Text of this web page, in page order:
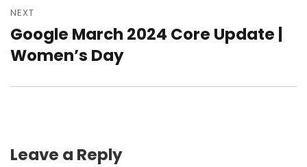
NEXT
Next
post:
Google March 2024 Core Update |
Women’s Day
Leave a Reply